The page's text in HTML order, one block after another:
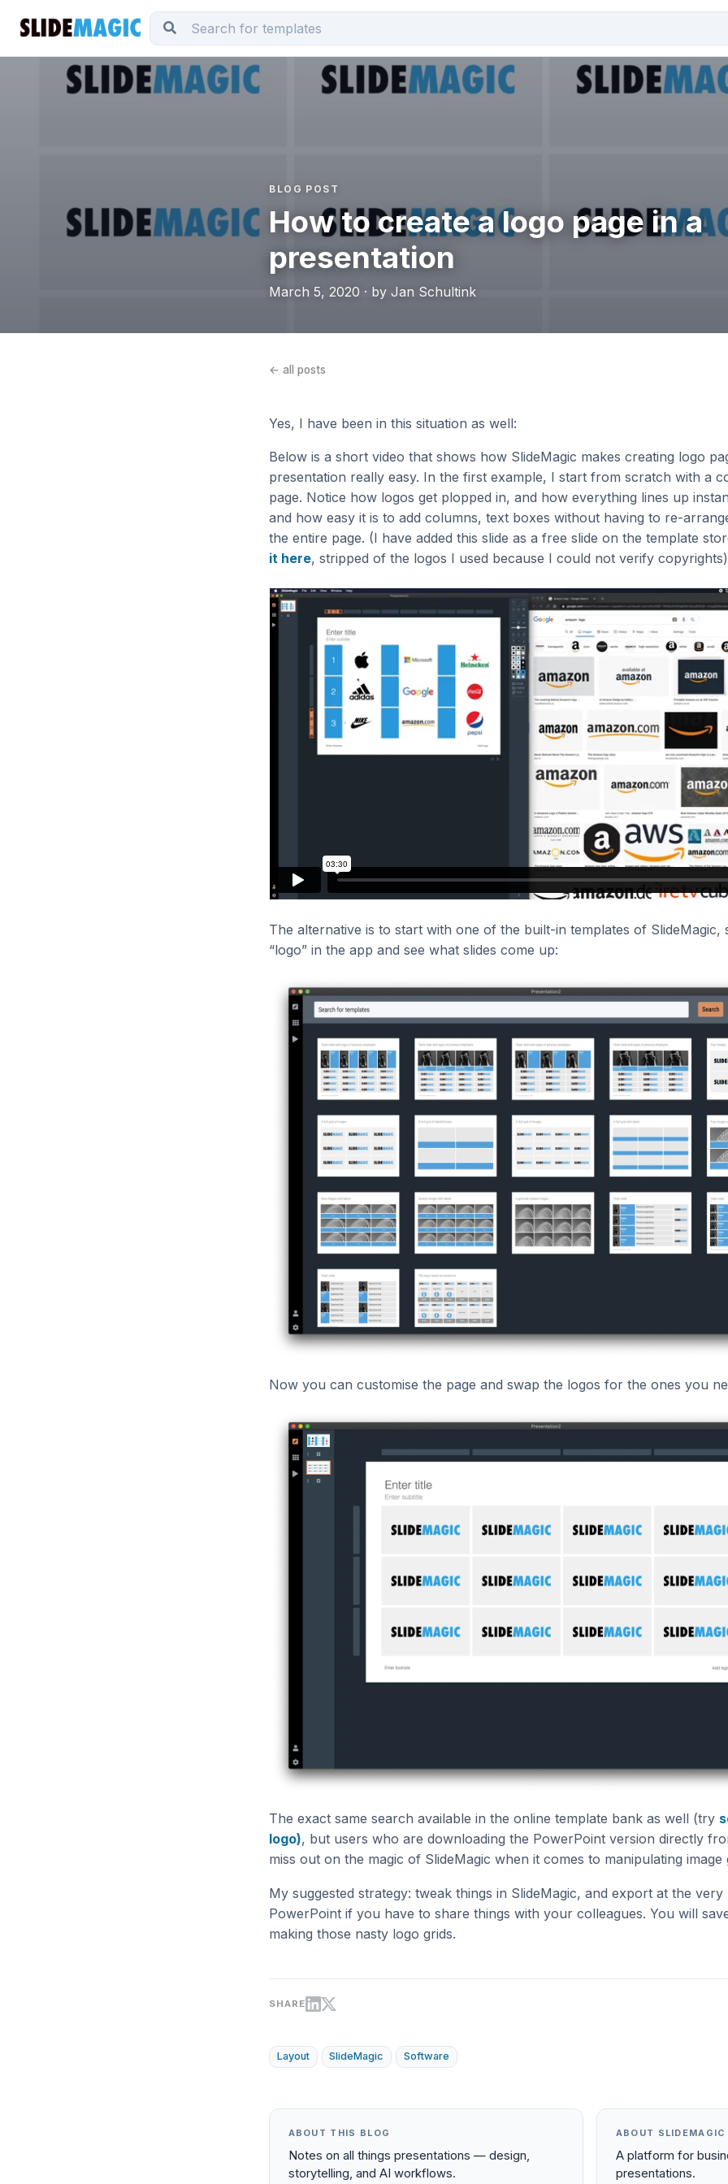
BLOG POST
How to create a logo page in a
presentation
March 5, 2020 · by Jan Schultink
← all posts
Yes, I have been in this situation as well:
Below is a short video that shows how SlideMagic makes creating logo
presentation really easy. In the first example, I start from scratch with a
page. Notice how logos get plopped in, and how everything lines up
and how easy it is to add columns, text boxes without having to re-
the entire page. (I have added this slide as a free slide on the template
it here, stripped of the logos I used because I could not verify copyrights)
The alternative is to start with one of the built-in templates of SlideMagic,
“logo” in the app and see what slides come up:
Now you can customise the page and swap the logos for the ones you
The exact same search available in the online template bank as well (try
logo), but users who are downloading the PowerPoint version directly
miss out on the magic of SlideMagic when it comes to manipulating image
My suggested strategy: tweak things in SlideMagic, and export at the
PowerPoint if you have to share things with your colleagues. You will
making those nasty logo grids.
SHARE
Layout SlideMagic Software
ABOUT THIS BLOG
Notes on all things presentations — design,
storytelling, and AI workflows.
ABOUT SLIDEMAGIC
A platform for
presentations.